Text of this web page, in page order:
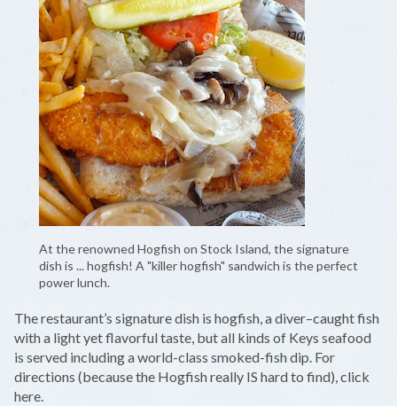
At the renowned Hogfish on Stock Island, the signature
dish is ... hogfish! A "killer hogfish" sandwich is the perfect
power lunch.
The restaurant’s signature dish is hogfish, a diver–caught fish
with a light yet flavorful taste, but all kinds of Keys seafood
is served including a world-class smoked-fish dip. For
directions (because the Hogfish really IS hard to find), click
here.